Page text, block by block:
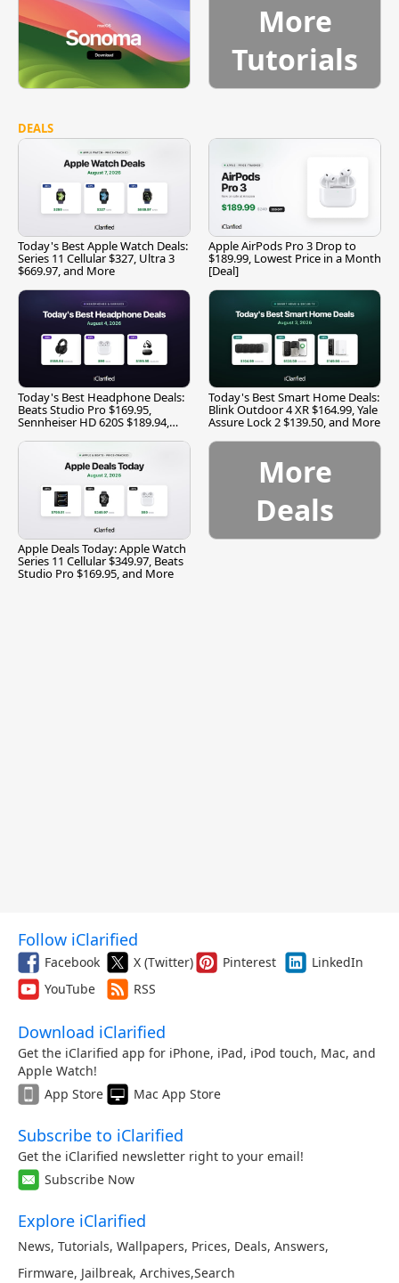
More
Tutorials
DEALS
Today's Best Apple Watch Deals:
Series 11 Cellular $327, Ultra 3
$669.97, and More
Apple AirPods Pro 3 Drop to
$189.99, Lowest Price in a Month
[Deal]
Today's Best Headphone Deals:
Beats Studio Pro $169.95,
Sennheiser HD 620S $189.94,
Today's Best Smart Home Deals:
Blink Outdoor 4 XR $164.99, Yale
Assure Lock 2 $139.50, and More
Apple Deals Today: Apple Watch
Series 11 Cellular $349.97, Beats
Studio Pro $169.95, and More
More
Deals
Follow iClarified
Facebook X (Twitter) Pinterest
LinkedIn
YouTube
RSS
Download iClarified
Get the iClarified app for iPhone, iPad, iPod touch, Mac, and
Apple Watch!
App Store
Mac App Store
Subscribe to iClarified
Get the iClarified newsletter right to your email!
Subscribe Now
Explore iClarified
News, Tutorials, Wallpapers, Prices, Deals, Answers,
Firmware, Jailbreak, Archives,Search